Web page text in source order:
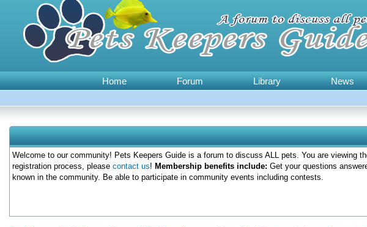
Home Forum Library News
Welcome to our community! Pets Keepers Guide is a forum to discuss ALL pets. You are viewing
registration process, please contact us! Membership benefits include: Get your questions
known in the community. Be able to participate in community events including contests.